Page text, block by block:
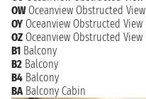
OW Oceanview Obstructed View
OY Oceanview Obstructed View
OZ Oceanview Obstructed View
B1 Balcony
B2 Balcony
B4 Balcony
BA Balcony Cabin